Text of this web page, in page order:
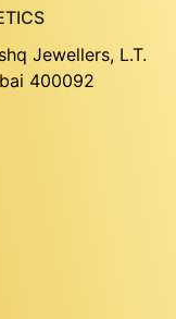
Jewellers, L.T.
400092